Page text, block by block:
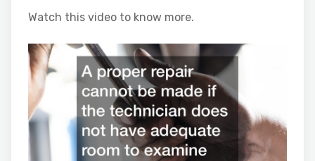
Watch this video to know more.